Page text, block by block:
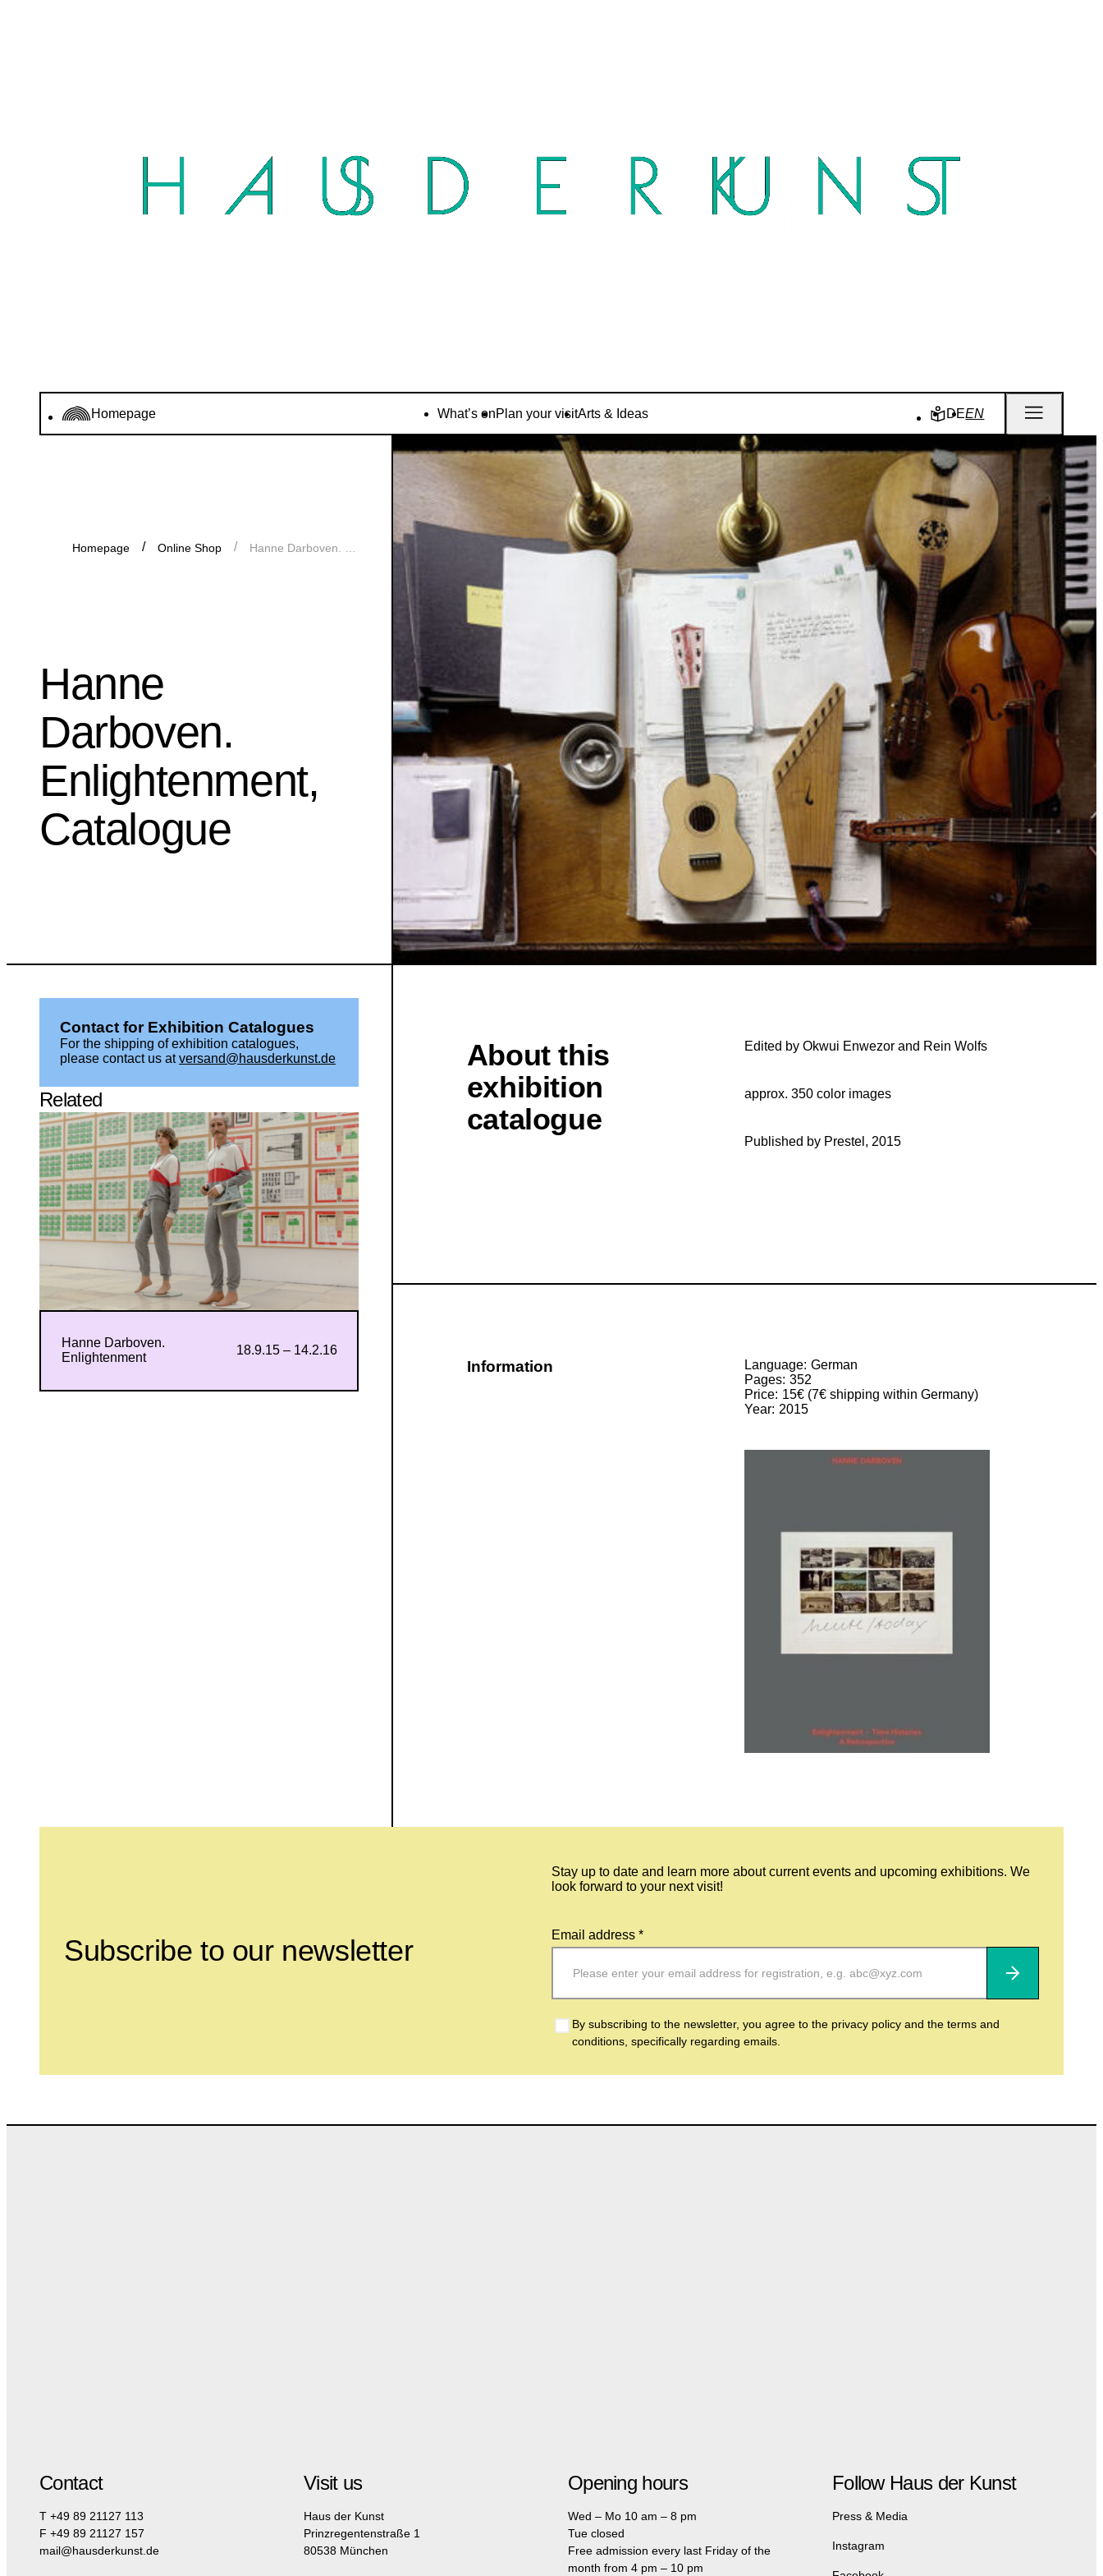
Homepage What’s onPlan your visitArts & Ideas DEEN
Homepage Online Shop
Hanne
Darboven.
Enlightenment,
Catalogue
About this
exhibition
catalogue
Edited by Okwui Enwezor and Rein Wolfs
approx. 350 color images
Published by Prestel, 2015
Information Language German
Pages 352
Price 15€ (7€ shipping within Germany)
Year 2015
Contact for Exhibition Catalogues
For the shipping of exhibition catalogues,
please contact us atversand@hausderkunst.de
Related
Hanne Darboven.
Enlightenment
18.9.15 – 14.2.16
Subscribe to our newsletter
Stay up to date and learn more about current events and upcoming exhibitions. We
look forward to your next visit!
Email address *
Subscribe
By subscribing to the newsletter, you agree to the privacy policy and the terms and
conditions, specifically regarding emails.
Contact
T +49 89 21127 113
F +49 89 21127 157
mail@hausderkunst.de
Visit us
Haus der Kunst
Prinzregentenstraße 1
80538 München
Opening hours
Wed – Mo 10 am – 8 pm
Tue closed
Free admission every last Friday of the
month from 4 pm – 10 pm
Follow Haus der Kunst
Press & Media
Instagram